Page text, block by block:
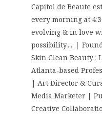
Capitol de Beaute
every morning at
evolving & in love
possibility..... |
Skin Clean Beauty :
Atlanta-based
| Art Director &
Media Marketer |
Creative